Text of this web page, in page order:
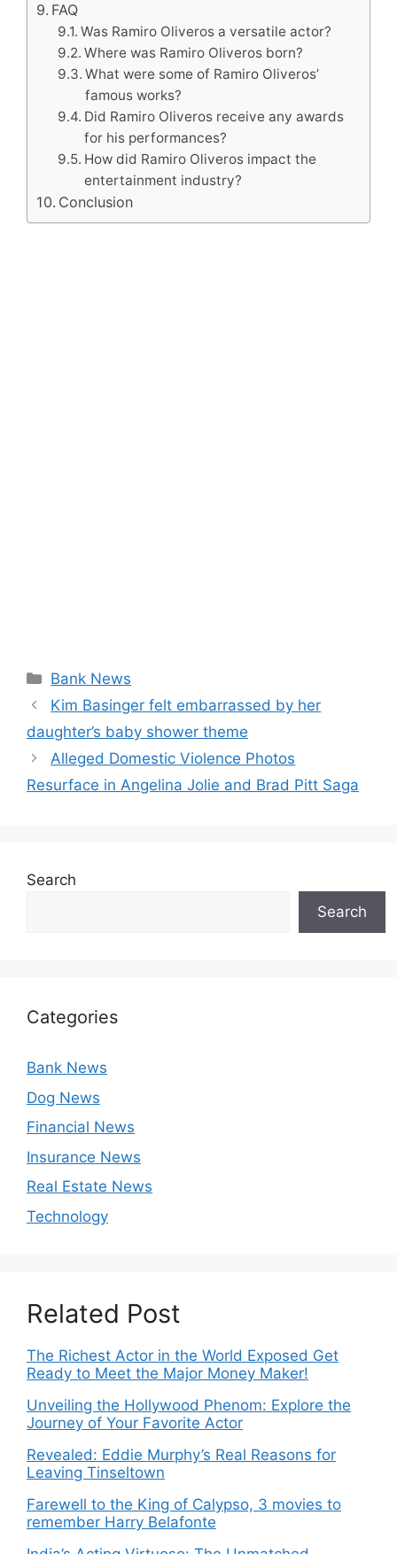
FAQ
Was Ramiro Oliveros a versatile actor?
Where was Ramiro Oliveros born?
What were some of Ramiro Oliveros’
famous works?
Did Ramiro Oliveros receive any awards
for his performances?
How did Ramiro Oliveros impact the
entertainment industry?
Conclusion
Categories
Bank News
Kim Basinger felt embarrassed by her
daughter’s baby shower theme
Alleged Domestic Violence Photos
Resurface in Angelina Jolie and Brad Pitt Saga
Search
Search
Categories
Bank News
Dog News
Financial News
Insurance News
Real Estate News
Technology
Related Post
The Richest Actor in the World Exposed Get
Ready to Meet the Major Money Maker!
Unveiling the Hollywood Phenom: Explore the
Journey of Your Favorite Actor
Revealed: Eddie Murphy’s Real Reasons for
Leaving Tinseltown
Farewell to the King of Calypso, 3 movies to
remember Harry Belafonte